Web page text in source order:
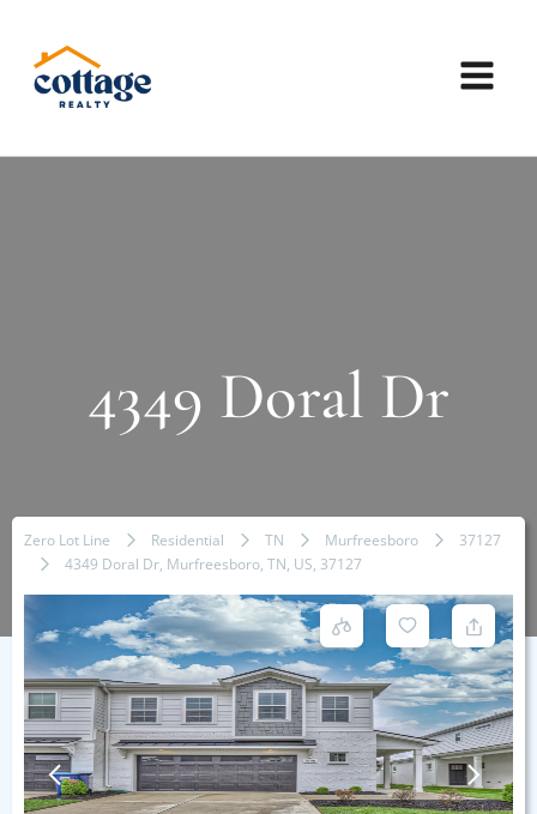
4349 Doral Dr
Zero Lot Line Residential TN Murfreesboro
37127
4349 Doral Dr, Murfreesboro, TN, US, 37127